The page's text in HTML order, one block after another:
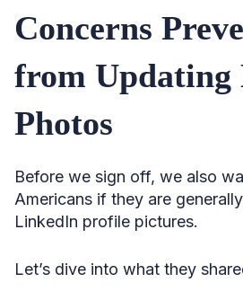
Concerns
from
Photos
Before we sign off, we also
Americans if they are
LinkedIn profile pictures.
Let’s dive into what they